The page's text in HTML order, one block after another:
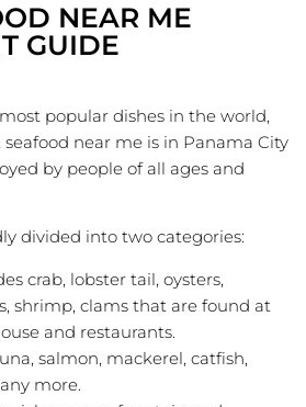
NEAR ME
GUIDE
popular dishes in the world,
seafood near me is in Panama City
by people of all ages and
divided into two categories:
crab, lobster tail, oysters,
shrimp, clams that are found at
and restaurants.
salmon, mackerel, catfish,
more.